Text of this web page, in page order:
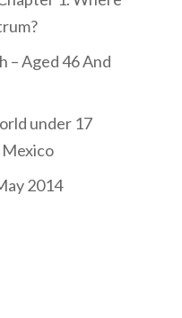
– Aged 46 And
under 17
Mexico
2014